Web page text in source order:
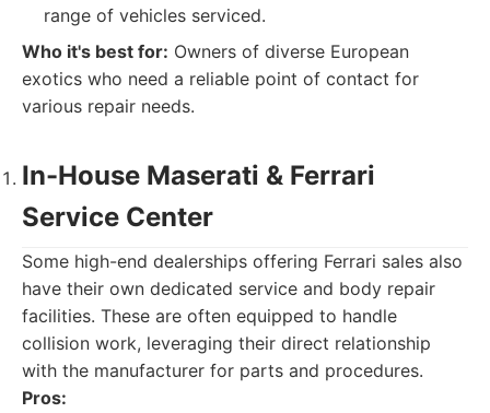
range of vehicles serviced.
Who it's best for: Owners of diverse European
exotics who need a reliable point of contact for
various repair needs.
In-House Maserati & Ferrari
Service Center
Some high-end dealerships offering Ferrari sales also
have their own dedicated service and body repair
facilities. These are often equipped to handle
collision work, leveraging their direct relationship
with the manufacturer for parts and procedures.
Pros: